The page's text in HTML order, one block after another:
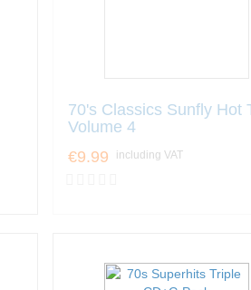
70's Classics Sunfly Hot
Volume 4
€9.99
including VAT